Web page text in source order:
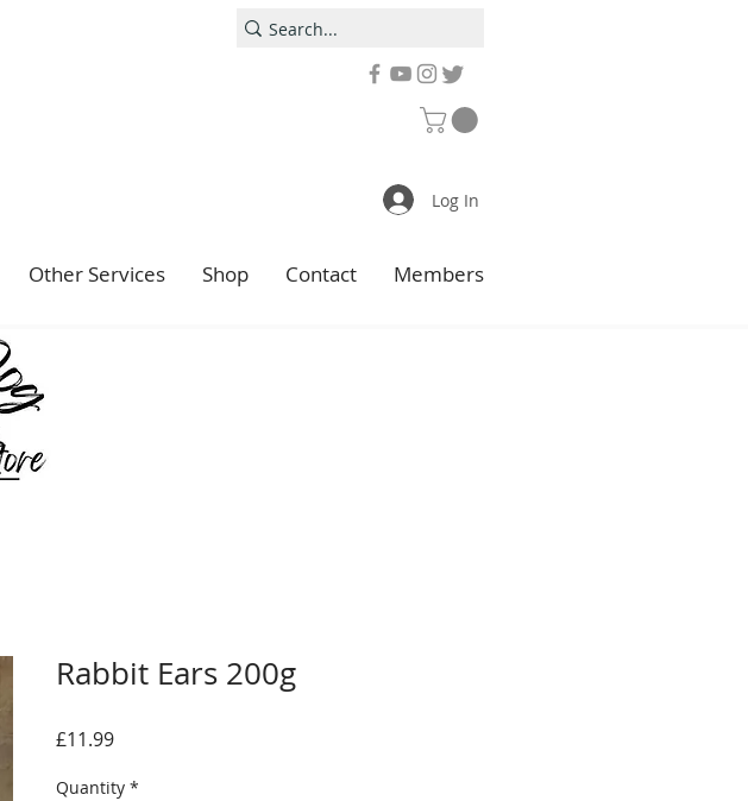
Log In
Other Services Shop Contact Members
Rabbit Ears 200g
£11.99Price
Quantity *